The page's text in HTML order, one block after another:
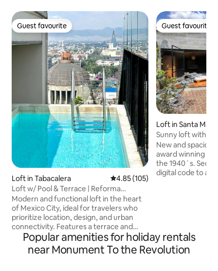
Guest favourite
Guest favourite
Loft in Tabacalera 4.85 out of 5 average rating,
4.85 (105)
Loft w/ Pool & Terrace | Reforma
Downtown CDMX
Modern and functional loft in the heart
of Mexico City, ideal for travelers who
prioritize location, design, and urban
connectivity. Features a terrace and
pool, gym, and sauna. Prime location on
Reforma, near the Palace of Fine Arts,
Zócalo, Condesa, Roma, and a wide array
Guest favourite
Guest favourite
Loft in Santa
a
Sunny loft with a big terrace in a historic
area
New and
award winning renovated
the 1940´s.
digital code to
there could be a
day if another
renovations.
Popular amenities for holiday rentals
near Monument To the Revolution